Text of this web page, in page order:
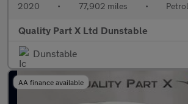
2020 • 77,902 miles • Petrol
Quality Part X Ltd Dunstable
Dunstable
AA finance available